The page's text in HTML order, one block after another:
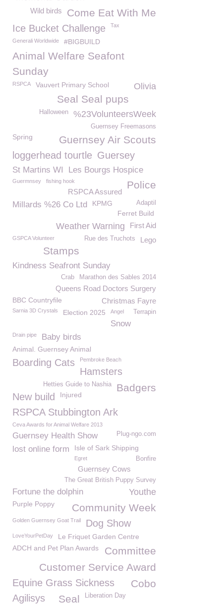
Come Eat With Me
Wild birds
Ice Bucket Challenge Tax
Generali Worldwide #BIGBUILD
Animal Welfare Seafont
Sunday
RSPCA Vauvert Primary School Olivia
Seal Seal pups
%23VolunteersWeek
Halloween
Guernsey Freemasons
Guernsey Air Scouts
Spring
loggerhead tourtle Guersey
St Martins WI Les Bourgs Hospice
Guermnsey fishing hook Police
RSPCA Assured
Millards %26 Co Ltd Adaptil
KPMG
Ferret Build
First Aid
Weather Warning
GSPCA Volunteer Lego
Rue des Truchots
Stamps
Kindness Seafront Sunday
Marathon des Sables 2014
Crab
Queens Road Doctors Surgery
BBC Countryfile Christmas Fayre
Sarnia 3D Crystals Election 2025 Angel Terrapin
Snow
Drain pipe Baby birds
Animal. Guernsey Animal
Boarding Cats Pembroke Beach
Hamsters
Badgers
Hetties Guide to Nashia
New build Injured
RSPCA Stubbington Ark
Ceva Awards for Animal Welfare 2013
Guernsey Health Show Plug-ngo.com
lost online form Isle of Sark Shipping
Bonfire
Egret
Guernsey Cows
The Great British Puppy Survey
Fortune the dolphin Youthe
Purple Poppy Community Week
Golden Guernsey Goat Trail Dog Show
LoveYourPetDay Le Friquet Garden Centre
Committee
ADCH and Pet Plan Awards
Customer Service Award
Cobo
Equine Grass Sickness
Liberation Day
Agilisys Seal